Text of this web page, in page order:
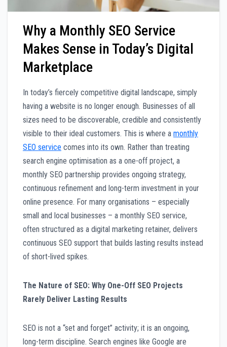
Why a Monthly SEO Service
Makes Sense in Today’s Digital
Marketplace
In today’s fiercely competitive digital landscape, simply
having a website is no longer enough. Businesses of all
sizes need to be discoverable, credible and consistently
visible to their ideal customers. This is where a monthly
SEO service comes into its own. Rather than treating
search engine optimisation as a one-off project, a
monthly SEO partnership provides ongoing strategy,
continuous refinement and long-term investment in your
online presence. For many organisations – especially
small and local businesses – a monthly SEO service,
often structured as a digital marketing retainer, delivers
continuous SEO support that builds lasting results instead
of short-lived spikes.
The Nature of SEO: Why One-Off SEO Projects
Rarely Deliver Lasting Results
SEO is not a “set and forget” activity; it is an ongoing,
long-term discipline. Search engines like Google are